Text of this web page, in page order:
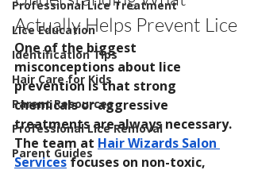
Professional Lice Treatment
Lice Education
Identification Tips
Hair Care for Kids
Parent Resources
Professional Lice Removal
Parent Guides
Actually Helps Prevent Lice
One of the biggest
misconceptions about lice
prevention is that strong
chemicals or aggressive
treatments are always necessary.
The team at Hair Wizards Salon
Services focuses on non-toxic,